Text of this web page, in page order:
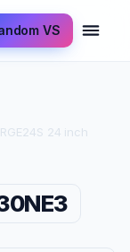
VS
24 inch